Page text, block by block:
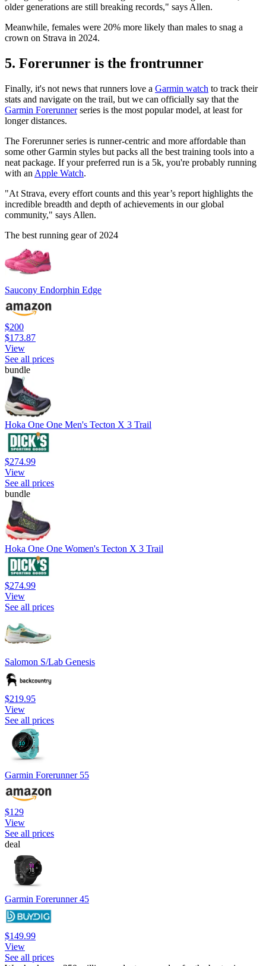
older generations are still breaking records," says Allen.
Meanwhile, females were 20% more likely than males to snag a
crown on Strava in 2024.
5. Forerunner is the frontrunner
Finally, it's not news that runners love a Garmin watch to track their
stats and navigate on the trail, but we can officially say that the
Garmin Forerunnerseries is the most popular model, at least for
longer distances.
The Forerunner series is runner-centric and more affordable than
some other Garmin styles but packs all the best training tools into a
neat package. If your preferred run is a 5k, you're probably running
with an Apple Watch.
"At Strava, every effort counts and this year’s report highlights the
incredible breadth and depth of achievements in our global
community," says Allen.
The best running gear of 2024
Saucony Endorphin Edge
$200
$173.87
View
See all prices
bundle
Hoka One One Men's Tecton X 3 Trail
$274.99
View
See all prices
bundle
Hoka One One Women's Tecton X 3 Trail
$274.99
View
See all prices
Salomon S/Lab Genesis
$219.95
View
See all prices
Garmin Forerunner 55
$129
View
See all prices
deal
Garmin Forerunner 45
$149.99
View
See all prices